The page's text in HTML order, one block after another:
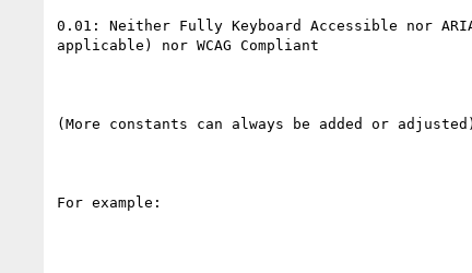
0.01: Neither Fully Keyboard Accessible nor
applicable) nor WCAG Compliant
(More constants can always be added or adjusted)
For example: